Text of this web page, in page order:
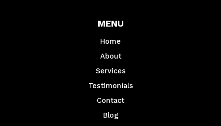
MENU
Home
About
Services
Testimonials
Contact
Blog